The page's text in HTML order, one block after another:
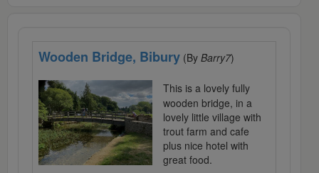
Wooden Bridge, Bibury (By Barry7)
This is a lovely fully
wooden bridge, in a
lovely little village with
trout farm and cafe
plus nice hotel with
great food.